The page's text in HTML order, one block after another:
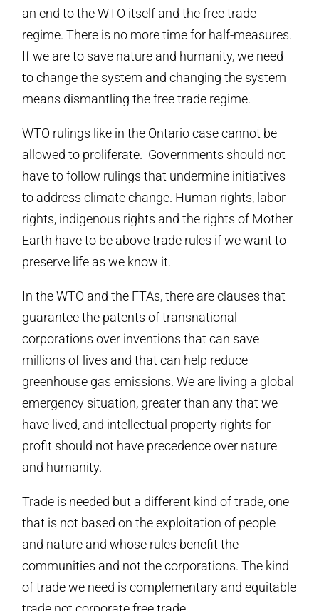
an end to the WTO itself and the free trade
regime. There is no more time for half-measures.
If we are to save nature and humanity, we need
to change the system and changing the system
means dismantling the free trade regime.
WTO rulings like in the Ontario case cannot be
allowed to proliferate. Governments should not
have to follow rulings that undermine initiatives
to address climate change. Human rights, labor
rights, indigenous rights and the rights of Mother
Earth have to be above trade rules if we want to
preserve life as we know it.
In the WTO and the FTAs, there are clauses that
guarantee the patents of transnational
corporations over inventions that can save
millions of lives and that can help reduce
greenhouse gas emissions. We are living a global
emergency situation, greater than any that we
have lived, and intellectual property rights for
profit should not have precedence over nature
and humanity.
Trade is needed but a different kind of trade, one
that is not based on the exploitation of people
and nature and whose rules benefit the
communities and not the corporations. The kind
of trade we need is complementary and equitable